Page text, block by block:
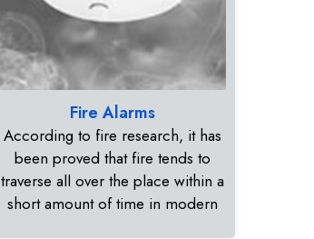
Fire Alarms
According to fire research, it has
been proved that fire tends to
traverse all over the place within a
short amount of time in modern